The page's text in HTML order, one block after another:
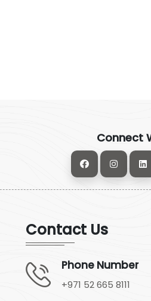
Connect
Contact Us
Phone Number
+971 52 665 8111